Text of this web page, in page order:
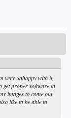
very unhappy with it,
get proper software in
images to come out
like to be able to